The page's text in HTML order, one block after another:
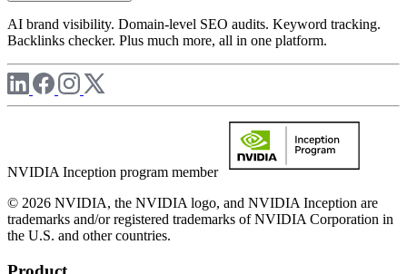
AI brand visibility. Domain-level SEO audits. Keyword tracking.
Backlinks checker. Plus much more, all in one platform.
NVIDIA Inception program member
© 2026 NVIDIA, the NVIDIA logo, and NVIDIA Inception are
trademarks and/or registered trademarks of NVIDIA Corporation in
the U.S. and other countries.